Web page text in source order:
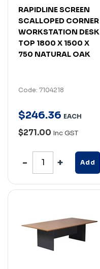
RAPIDLINE SCREEN
SCALLOPED CORNER
WORKSTATION DESK
TOP 1800 X 1500 X
750 NATURAL OAK
Code: 7104218
$246.36 EACH
$271.00 Inc GST
Add